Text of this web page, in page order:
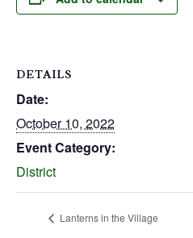
DETAILS
Date:
October 10, 2022
Event Category:
District
Lanterns in the Village